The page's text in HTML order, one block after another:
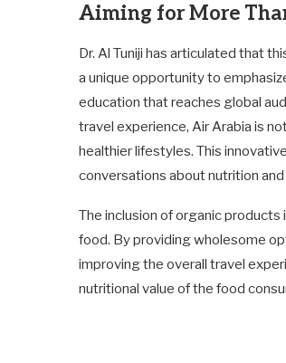
Aiming for More
Dr. Al Tuniji has articulated that
a unique opportunity to
education that reaches global
travel experience, Air Arabia is
healthier lifestyles. This
conversations about nutrition
The inclusion of organic
food. By providing wholesome
improving the overall travel
nutritional value of the food